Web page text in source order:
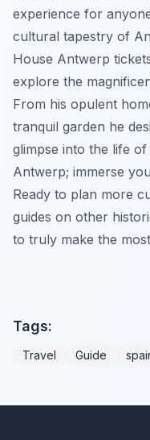
experience for
cultural tapestry of
House Antwerp
explore the
From his opulent
tranquil garden he
glimpse into the life of
Antwerp; immerse
Ready to plan more
guides on other
to truly make the
Tags:
Travel Guide